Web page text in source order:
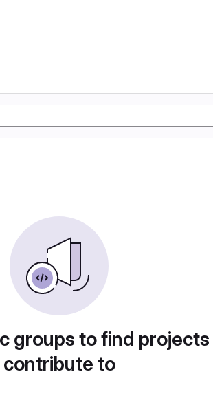
groups to find
contribute to